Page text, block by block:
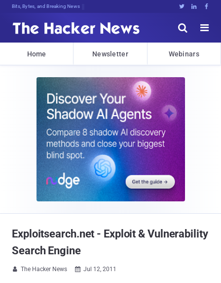
Bits, Bytes, and Breaking News   


Home Newsletter Webinars
Exploitsearch.net - Exploit & Vulnerability
Search Engine
 The Hacker News  Jul 12, 2011